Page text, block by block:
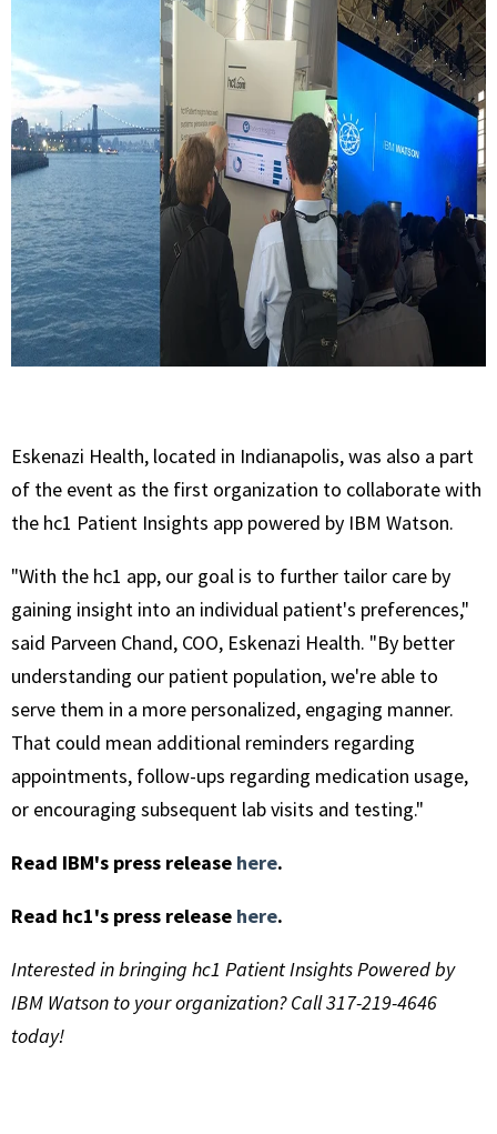
Eskenazi Health, located in Indianapolis, was also a part
of the event as the first organization to collaborate with
the hc1 Patient Insights app powered by IBM Watson.
"With the hc1 app, our goal is to further tailor care by
gaining insight into an individual patient's preferences,"
said Parveen Chand, COO, Eskenazi Health. "By better
understanding our patient population, we're able to
serve them in a more personalized, engaging manner.
That could mean additional reminders regarding
appointments, follow-ups regarding medication usage,
or encouraging subsequent lab visits and testing."
Read IBM's press release here.
Read hc1's press release here.
Interested in bringing hc1 Patient Insights Powered by
IBM Watson to your organization? Call 317-219-4646
today!